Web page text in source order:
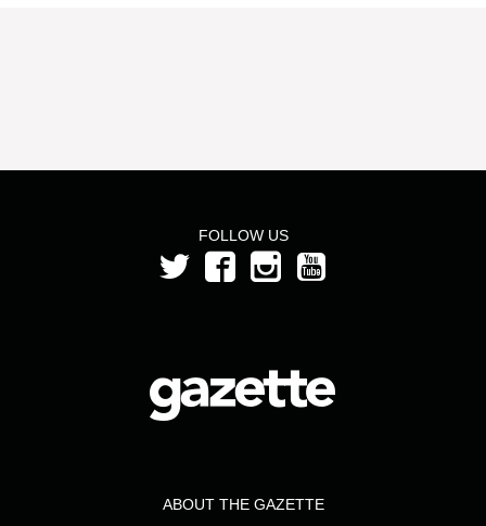
FOLLOW US
ABOUT THE GAZETTE